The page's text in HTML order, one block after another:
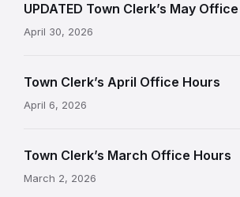
UPDATED Town Clerk’s May
April 30, 2026
Town Clerk’s April Office Hours
April 6, 2026
Town Clerk’s March Office Hours
March 2, 2026